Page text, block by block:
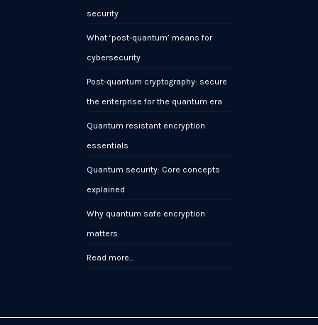
security
What ‘post-quantum’ means for
cybersecurity
Post-quantum cryptography: secure
the enterprise for the quantum era
Quantum resistant encryption
essentials
Quantum security: Core concepts
explained
Why quantum safe encryption
matters
Read more…